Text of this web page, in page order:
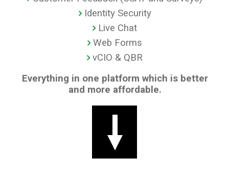
Identity Security
Live Chat
Web Forms
vCIO & QBR
Everything in one platform which is better
and more affordable.